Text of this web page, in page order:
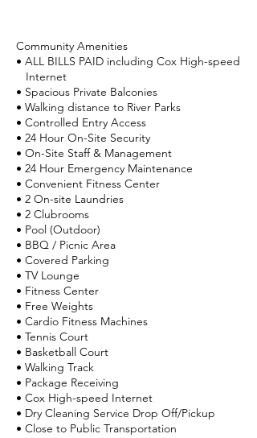
Community Amenities
• ALL BILLS PAID including Cox High-speed
Internet
• Spacious Private Balconies
• Walking distance to River Parks
• Controlled Entry Access
• 24 Hour On-Site Security
• On-Site Staff & Management
• 24 Hour Emergency Maintenance
• Convenient Fitness Center
• 2 On-site Laundries
• 2 Clubrooms
• Pool (Outdoor)
• BBQ / Picnic Area
• Covered Parking
• TV Lounge
• Fitness Center
• Free Weights
• Cardio Fitness Machines
• Tennis Court
• Basketball Court
• Walking Track
• Package Receiving
• Cox High-speed Internet
• Dry Cleaning Service Drop Off/Pickup
• Close to Public Transportation